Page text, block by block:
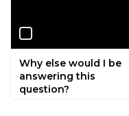
Why else would I be
answering this
question?